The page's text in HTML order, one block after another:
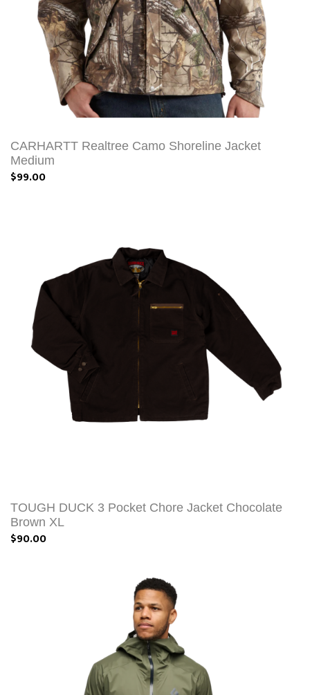
CARHARTT Realtree Camo Shoreline Jacket
Medium
$99.00
TOUGH DUCK 3 Pocket Chore Jacket Chocolate
Brown XL
$90.00